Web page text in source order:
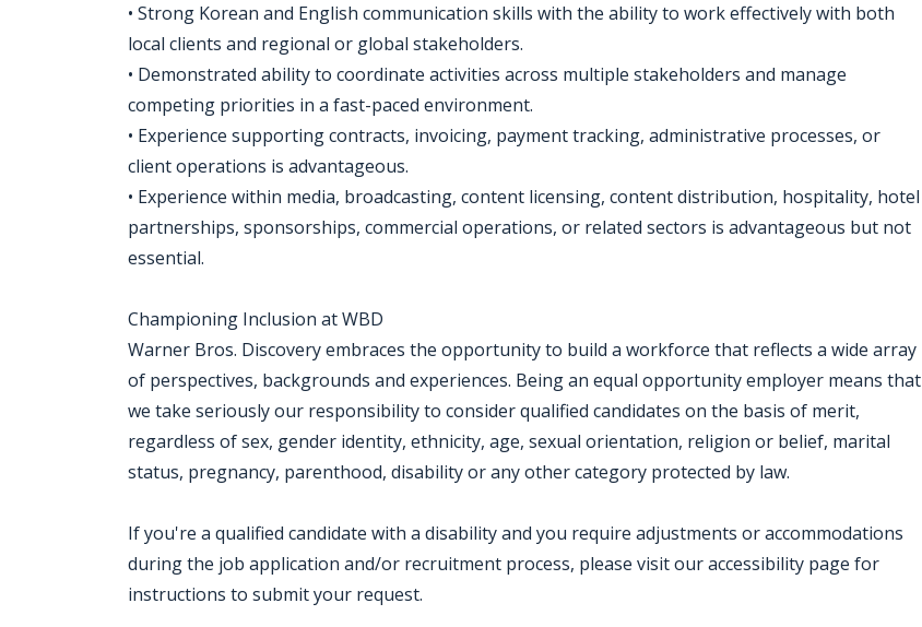
• Strong Korean and English communication skills with the ability to work effectively with both
local clients and regional or global stakeholders.
• Demonstrated ability to coordinate activities across multiple stakeholders and manage
competing priorities in a fast-paced environment.
• Experience supporting contracts, invoicing, payment tracking, administrative processes, or
client operations is advantageous.
• Experience within media, broadcasting, content licensing, content distribution, hospitality, hotel
partnerships, sponsorships, commercial operations, or related sectors is advantageous but not
essential.
Championing Inclusion at WBD
Warner Bros. Discovery embraces the opportunity to build a workforce that reflects a wide array
of perspectives, backgrounds and experiences. Being an equal opportunity employer means that
we take seriously our responsibility to consider qualified candidates on the basis of merit,
regardless of sex, gender identity, ethnicity, age, sexual orientation, religion or belief, marital
status, pregnancy, parenthood, disability or any other category protected by law.
If you're a qualified candidate with a disability and you require adjustments or accommodations
during the job application and/or recruitment process, please visit our accessibility page for
instructions to submit your request.